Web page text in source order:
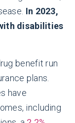
In 2023,
disabilities
benefit run
plans.
have
including